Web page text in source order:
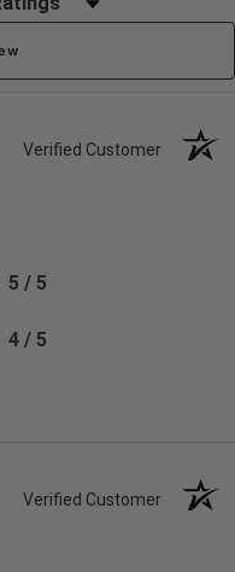
Verified Customer
5 / 5
4 / 5
Verified Customer